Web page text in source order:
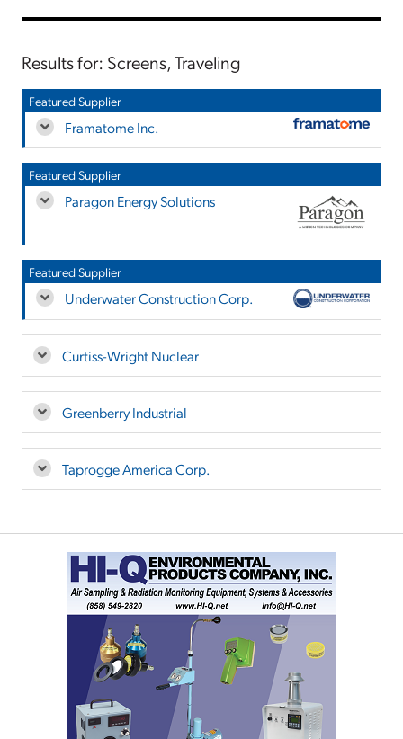
Results for: Screens, Traveling
Featured Supplier
Framatome Inc.
Featured Supplier
Paragon Energy Solutions
Featured Supplier
Underwater Construction Corp.
Curtiss-Wright Nuclear
Greenberry Industrial
Taprogge America Corp.